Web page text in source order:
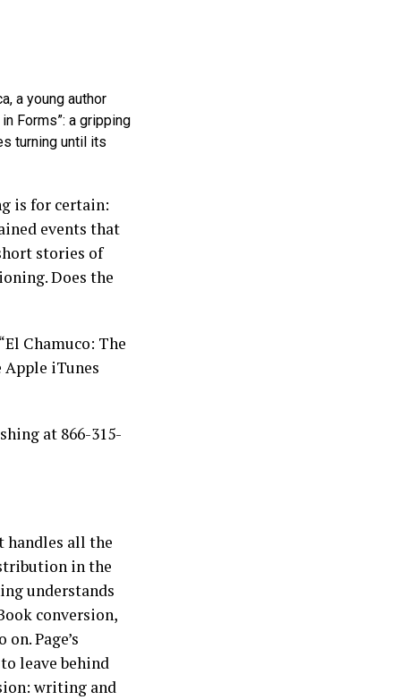
a young author
Forms”: a gripping
turning until its
is for certain:
events that
stories of
Does the
“El Chamuco: The
iTunes
at 866-315-
handles all the
in the
understands
conversion,
Page’s
leave behind
writing and